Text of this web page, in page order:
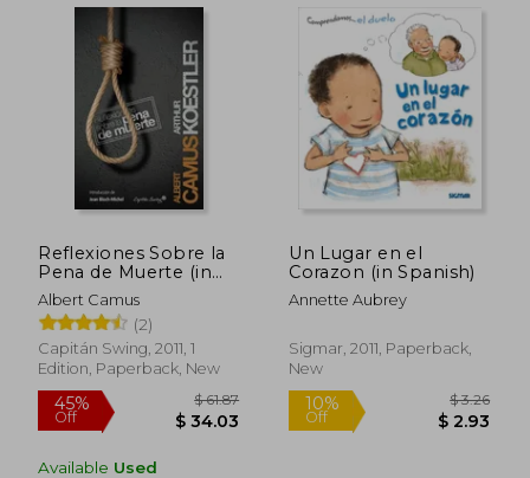
Reflexiones Sobre la
Pena de Muerte (in
Spanish)
Albert Camus
(2)
Capitán Swing, 2011, 1
Edition, Paperback, New
Available Used
Un Lugar en el
Corazon (in Spanish)
Annette Aubrey
Sigmar, 2011, Paperback,
New